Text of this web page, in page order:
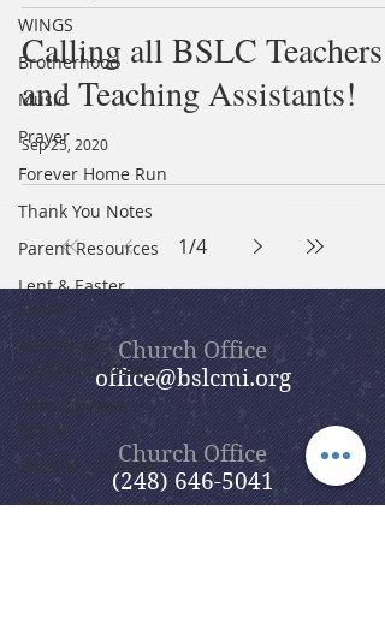
WINGS
Brotherhood
Music
Prayer
Forever Home Run
Thank You Notes
Parent Resources
Lent & Easter
Season
Advent and
Christmas Season
Kid's Summer
Splash
Into the Unknown
MOPs
Calling all BSLC Teachers
and Teaching Assistants!
Sep 25, 2020
1/4
Church Office
office@bslcmi.org
Church Office
(248) 646-5041